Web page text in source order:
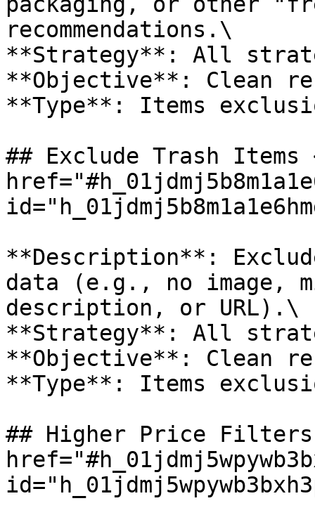
recommendations.\
**Strategy**: All
**Objective**: Clean
**Type**: Items
## Exclude Trash Items
**Description**:
data (e.g., no
description, or URL).\
**Strategy**: All
**Objective**: Clean
**Type**: Items
## Higher Price Filters